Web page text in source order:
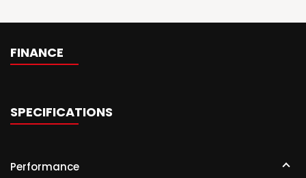
FINANCE
SPECIFICATIONS
Performance